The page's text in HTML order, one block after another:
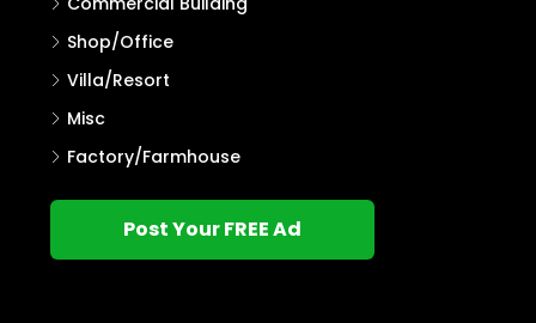
Shop/Office
Villa/Resort
Misc
Factory/Farmhouse
Post Your FREE Ad